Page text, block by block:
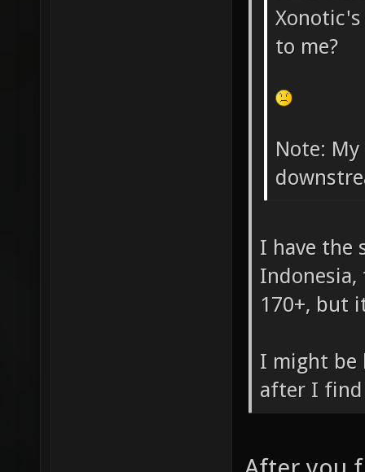
Xonotic's
to me?
Note:
I have the
170+, but
I might be
after I find